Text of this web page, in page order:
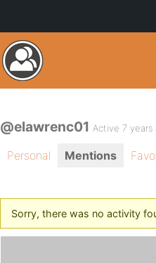
@elawrenc01 Active 7 years
Personal Mentions
Sorry, there was no activity